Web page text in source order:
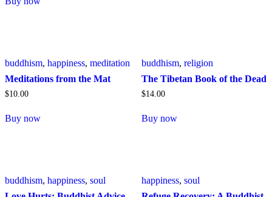
buddhism, happiness, meditation
Meditations from the Mat
$10 00
Buy now
buddhism, religion
The Tibetan Book of the Dead
$14. 00
Buy now
buddhism, happiness, soul
happiness, soul